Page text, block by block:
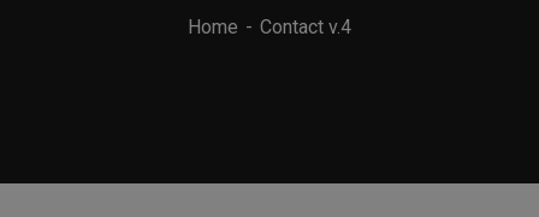
Home Contact v.4